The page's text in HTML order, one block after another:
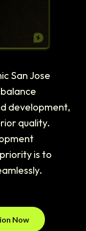
San Jose
development,
quality.
is to
Now